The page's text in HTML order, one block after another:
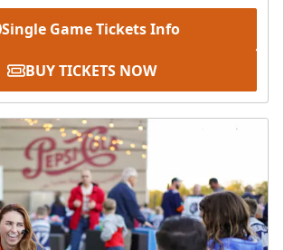
Single Game Tickets Info
BUY TICKETS NOW